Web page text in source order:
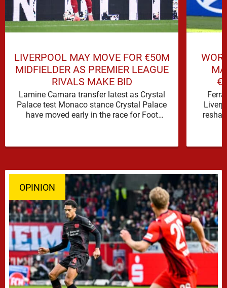
LIVERPOOL MAY MOVE FOR €50M
MIDFIELDER AS PREMIER LEAGUE
RIVALS MAKE BID
Lamine Camara transfer latest as Crystal
Palace test Monaco stance Crystal Palace
have moved early in the race for Foot
OPINION